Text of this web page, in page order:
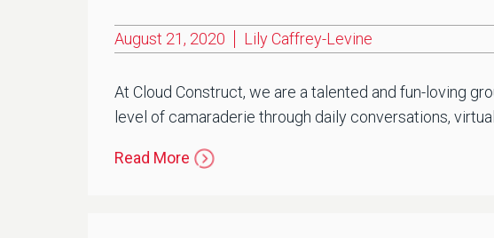
August 21, 2020 Lily Caffrey-Levine
At Cloud Construct, we are a talented and fun-loving
level of camaraderie through daily conversations,
Read More